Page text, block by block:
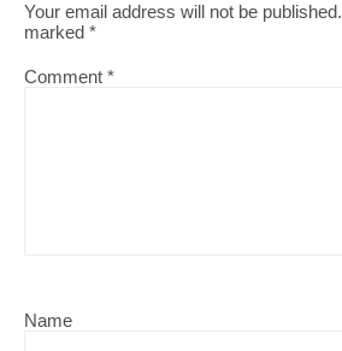
Your email address will not be published.
marked *
Comment *
Name